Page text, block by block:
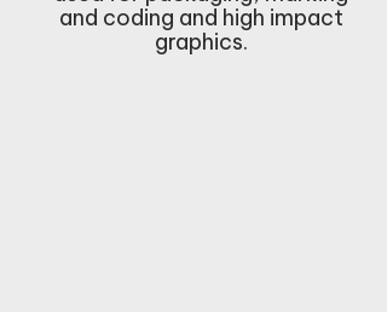
and coding and high impact
graphics.